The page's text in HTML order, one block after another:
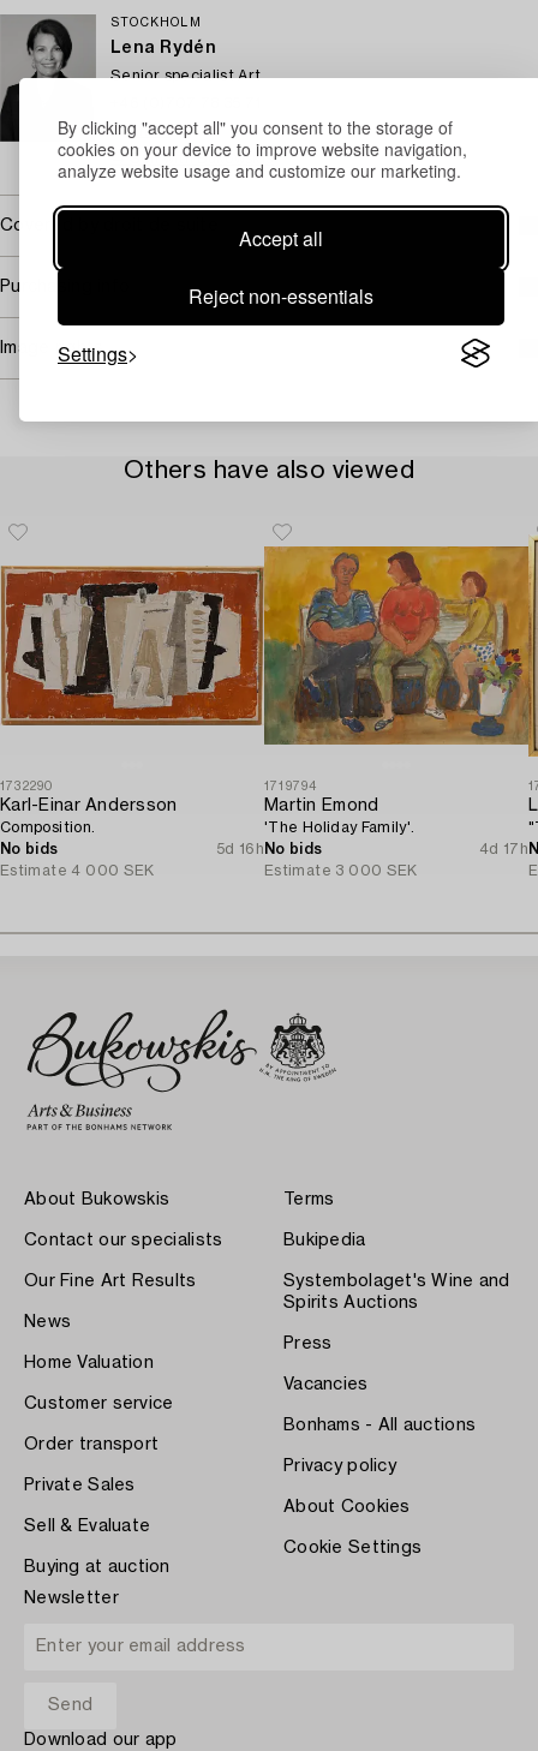
By clicking "accept all" you consent to the storage of
cookies on your device to improve website navigation,
analyze website usage and customize our marketing.
Accept all
Reject non-essentials
Settings
STOCKHOLM
Lena Rydén
Senior specialist Art
Email
→ Sell with Bukowskis
Covered by droit de suite
Purchasing info
Image rights
Others have also viewed
1732290
Karl-Einar Andersson
Composition.
No bids
5d 16h
Estimate 4 000 SEK
1719794
Martin Emond
'The Holiday Family'.
No bids
4d 17h
Estimate 3 000 SEK
About Bukowskis
Contact our specialists
Our Fine Art Results
News
Home Valuation
Customer service
Order transport
Private Sales
Sell & Evaluate
Buying at auction
Terms
Bukipedia
Systembolaget's Wine and
Spirits Auctions
Press
Vacancies
Bonhams - All auctions
Privacy policy
About Cookies
Cookie Settings
Newsletter
Download our app